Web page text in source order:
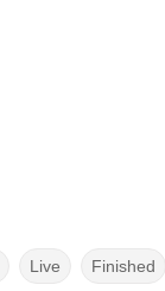
Live Finished